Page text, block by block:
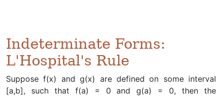
Indeterminate Forms:
L'Hospital's Rule
Suppose f(x) and g(x) are defined on some interval
[a,b], such that f(a) = 0 and g(a) = 0, then the